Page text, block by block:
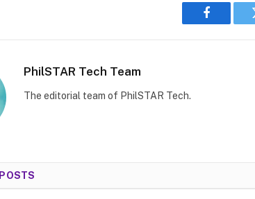
Facebook
PhilSTAR Tech Team
The editorial team of PhilSTAR Tech.
POSTS